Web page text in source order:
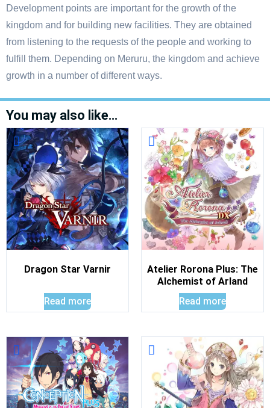
Development points are important for the growth of the
kingdom and for building new facilities. They are obtained
from listening to the requests of the people and working to
fulfill them. Depending on Meruru, the kingdom and achieve
growth in a number of different ways.
You may also like…
Dragon Star Varnir
Read more
Atelier Rorona Plus: The
Alchemist of Arland
Read more